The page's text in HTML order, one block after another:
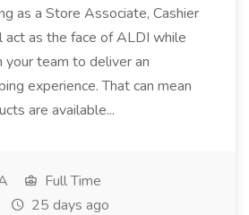
as a Store Associate, Cashier
as the face of ALDI while
team to deliver an
experience. That can mean
are available...
Full Time
25 days ago